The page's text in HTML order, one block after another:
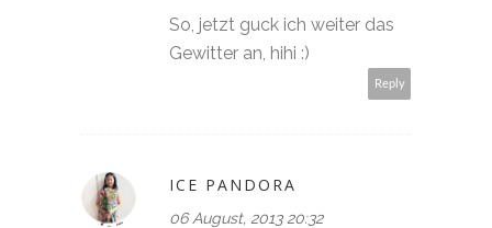
So, jetzt guck ich weiter das
Gewitter an, hihi :)
Reply
ICE PANDORA
06 August, 2013 20:32